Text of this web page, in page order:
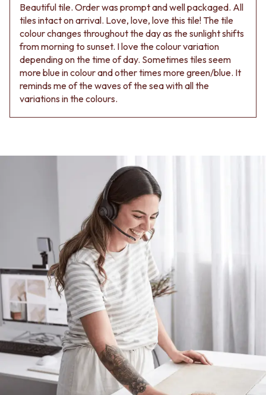
Beautiful tile. Order was prompt and well packaged. All
tiles intact on arrival. Love, love, love this tile! The tile
colour changes throughout the day as the sunlight shifts
from morning to sunset. I love the colour variation
depending on the time of day. Sometimes tiles seem
more blue in colour and other times more green/blue. It
reminds me of the waves of the sea with all the
variations in the colours.